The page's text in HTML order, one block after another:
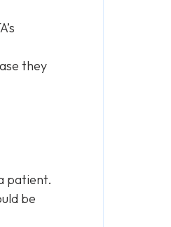
they
patient.
be